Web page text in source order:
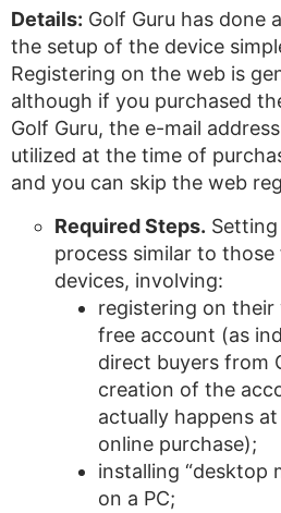
Details: Golf Guru has done
the setup of the device
Registering on the web is
although if you purchased
Golf Guru, the e-mail
utilized at the time of
and you can skip the web
Required Steps.
process similar to
devices, involving:
registering on
free account (as
direct buyers from
creation of the
actually happens
online purchase);
installing “desktop
on a PC;